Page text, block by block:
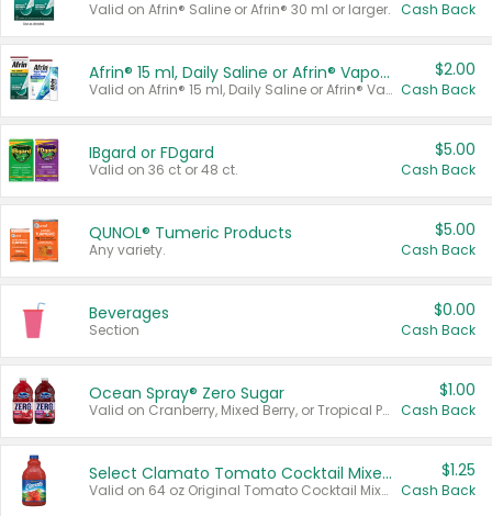
Valid on Afrin® Saline or Afrin® 30 ml or larger. Cash Back
Afrin® 15 ml, Daily Saline or Afrin® Vapor Burst™ Inhaler Sticks
Valid on Afrin® 15 ml, Daily Saline or Afrin® Vapor Burst™ Inhaler Sticks.
$2.00
Cash Back
IBgard or FDgard
Valid on 36 ct or 48 ct.
$5.00
Cash Back
QUNOL® Tumeric Products
Any variety.
$5.00
Cash Back
Beverages
Section
$0.00
Cash Back
Ocean Spray® Zero Sugar
Valid on Cranberry, Mixed Berry, or Tropical Punch Juice Drink, 64 oz.
$1.00
Cash Back
Select Clamato Tomato Cocktail Mixers
Valid on 64 oz Original Tomato Cocktail Mixer or Picante Tomato Cocktail Mixer.
$1.25
Cash Back